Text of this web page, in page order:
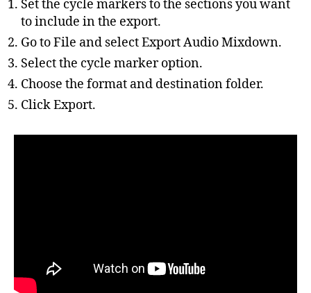
Set the cycle markers to the sections you want
to include in the export.
Go to File and select Export Audio Mixdown.
Select the cycle marker option.
Choose the format and destination folder.
Click Export.